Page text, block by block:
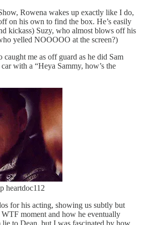
Rowena wakes up exactly like I do,
on his own to find the box. He’s easily
kickass) Suzy, who almost blows off his
yelled NOOOOO at the screen?)
me as off guard as he did Sam
with a “Heya Sammy, how’s the
heartdoc112
for his acting, showing us subtly but
WTF moment and how he eventually
lie to Dean, but I was fascinated by how